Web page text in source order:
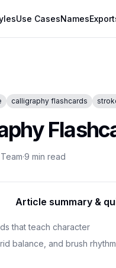
Use CasesNames
calligraphy flashcards
·9 min read
Article summary &
that teach character
balance, and brush rhythm